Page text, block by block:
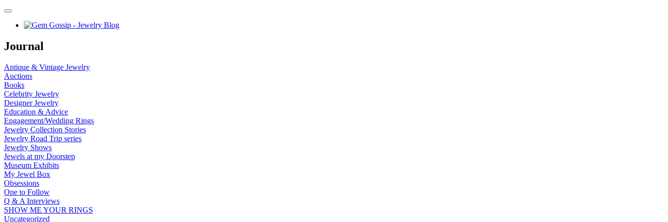
Journal
Antique & Vintage Jewelry
Auctions
Books
Celebrity Jewelry
Designer Jewelry
Education & Advice
Engagement/Wedding Rings
Jewelry Collection Stories
Jewelry Road Trip series
Jewelry Shows
Jewels at my Doorstep
Museum Exhibits
My Jewel Box
Obsessions
One to Follow
Q & A Interviews
SHOW ME YOUR RINGS
Uncategorized